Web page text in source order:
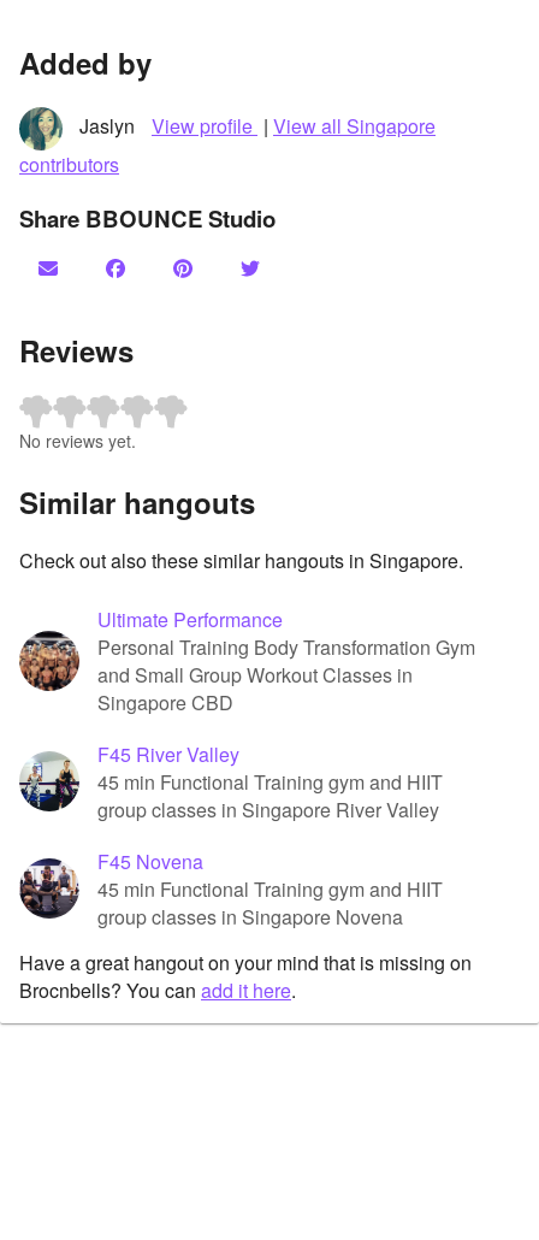
Added by
Jaslyn View profile | View all Singapore
contributors
Share BBOUNCE Studio
Reviews
No reviews yet.
Similar hangouts
Check out also these similar hangouts in Singapore.
Ultimate Performance
Personal Training Body Transformation Gym
and Small Group Workout Classes in
Singapore CBD
F45 River Valley
45 min Functional Training gym and HIIT
group classes in Singapore River Valley
F45 Novena
45 min Functional Training gym and HIIT
group classes in Singapore Novena
Have a great hangout on your mind that is missing on
Brocnbells? You can add it here.